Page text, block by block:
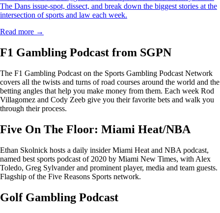
The Dans issue-spot, dissect, and break down the biggest stories at the
intersection of sports and law each week.
Read more →
F1 Gambling Podcast from SGPN
The F1 Gambling Podcast on the Sports Gambling Podcast Network
covers all the twists and turns of road courses around the world and the
betting angles that help you make money from them. Each week Rod
Villagomez and Cody Zeeb give you their favorite bets and walk you
through their process.
Five On The Floor: Miami Heat/NBA
Ethan Skolnick hosts a daily insider Miami Heat and NBA podcast,
named best sports podcast of 2020 by Miami New Times, with Alex
Toledo, Greg Sylvander and prominent player, media and team guests.
Flagship of the Five Reasons Sports network.
Golf Gambling Podcast